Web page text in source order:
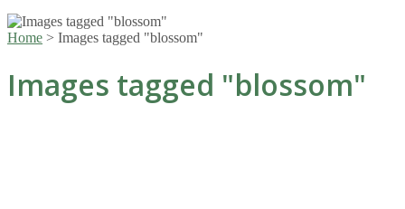
Home > Images tagged "blossom"
Images tagged "blossom"